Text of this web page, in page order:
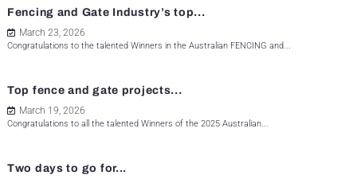
Fencing and Gate Industry’s top...
March 23, 2026
Congratulations to the talented Winners in the Australian FENCING and...
Top fence and gate projects...
March 19, 2026
Congratulations to all the talented Winners of the 2025 Australian...
Two days to go for...